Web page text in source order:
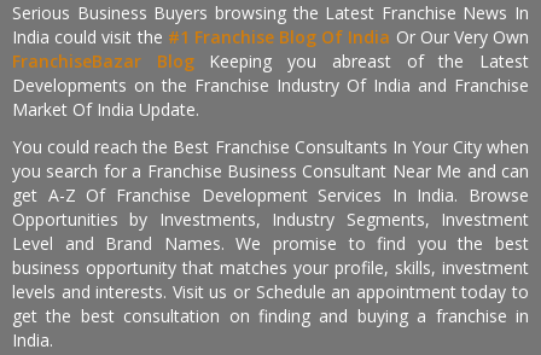
Serious Business Buyers browsing the Latest Franchise News In
India could visit the #1 Franchise Blog Of India Or Our Very Own
FranchiseBazar Blog Keeping you abreast of the Latest
Developments on the Franchise Industry Of India and Franchise
Market Of India Update.
You could reach the Best Franchise Consultants In Your City when
you search for a Franchise Business Consultant Near Me and can
get A-Z Of Franchise Development Services In India. Browse
Opportunities by Investments, Industry Segments, Investment
Level and Brand Names. We promise to find you the best
business opportunity that matches your profile, skills, investment
levels and interests. Visit us or Schedule an appointment today to
get the best consultation on finding and buying a franchise in
India.